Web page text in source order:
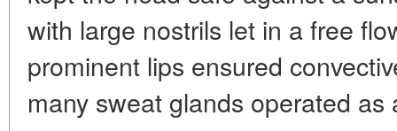
with large nostrils let in a free
prominent lips ensured
many sweat glands operated